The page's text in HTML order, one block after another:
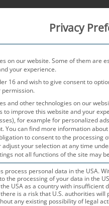
产品 测试实验室
理已有4年多的时间。 她
事积极合作，以确保成功
Privacy
on our website. Some of them are
your experience.
16 and wish to give consent to
and other technologies on our
to improve this website and your
for example for personalized
You can find more information
to consent to the processing
adjust your selection at any time
not all functions of the site may
process personal data in the USA.
the processing of your data in the
the USA as a country with
is a risk that U.S. authorities
any existing possibility of legal